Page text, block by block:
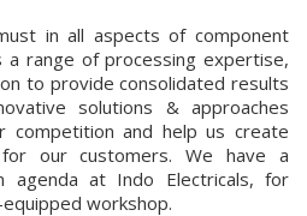
in all aspects of component
a range of processing expertise,
to provide consolidated results
solutions & approaches
competition and help us create
our customers. We have a
agenda at Indo Electricals, for
workshop.